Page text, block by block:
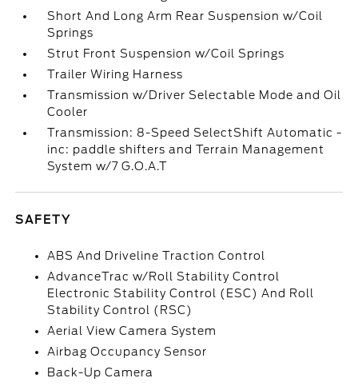
Short And Long Arm Rear Suspension w/Coil
Springs
Strut Front Suspension w/Coil Springs
Trailer Wiring Harness
Transmission w/Driver Selectable Mode and Oil
Cooler
Transmission: 8-Speed SelectShift Automatic -
inc: paddle shifters and Terrain Management
System w/7 G.O.A.T
SAFETY
ABS And Driveline Traction Control
AdvanceTrac w/Roll Stability Control
Electronic Stability Control (ESC) And Roll
Stability Control (RSC)
Aerial View Camera System
Airbag Occupancy Sensor
Back-Up Camera